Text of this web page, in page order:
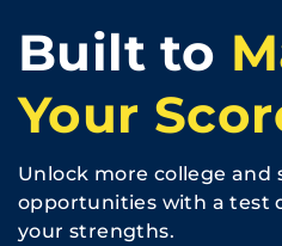
Built to
Your
Unlock more college and
opportunities with a test
your strengths.